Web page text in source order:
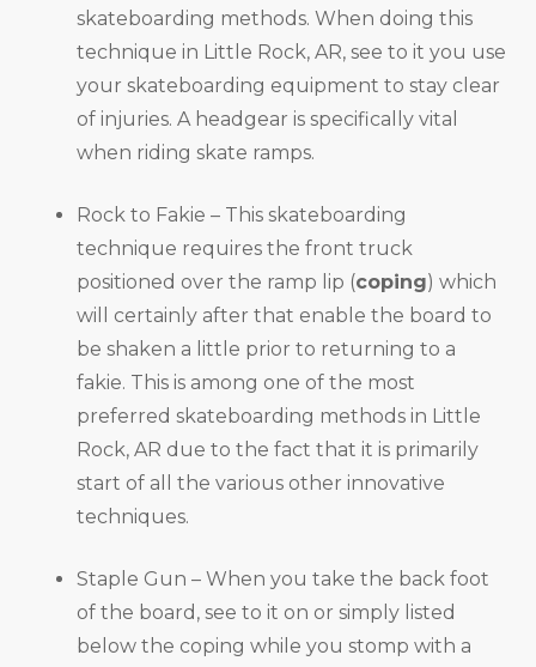
skateboarding methods. When doing this
technique in Little Rock, AR, see to it you use
your skateboarding equipment to stay clear
of injuries. A headgear is specifically vital
when riding skate ramps.
Rock to Fakie – This skateboarding
technique requires the front truck
positioned over the ramp lip (coping) which
will certainly after that enable the board to
be shaken a little prior to returning to a
fakie. This is among one of the most
preferred skateboarding methods in Little
Rock, AR due to the fact that it is primarily
start of all the various other innovative
techniques.
Staple Gun – When you take the back foot
of the board, see to it on or simply listed
below the coping while you stomp with a